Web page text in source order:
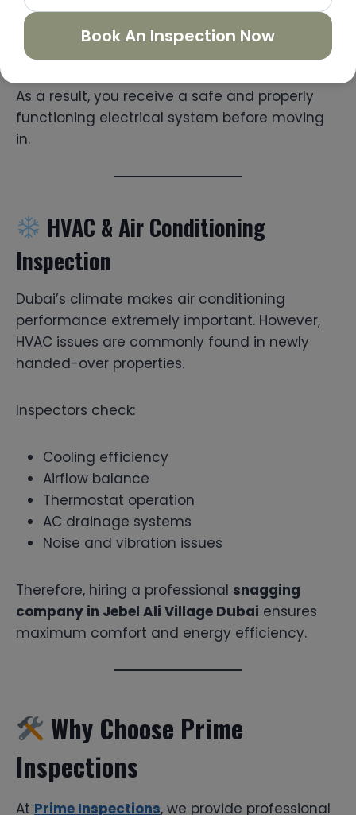
DB panel labeling
Loose wiring connections
As a result, you receive a safe and properly
functioning electrical system before moving
in.
HVAC & Air Conditioning
Inspection
Dubai’s climate makes air conditioning
performance extremely important. However,
HVAC issues are commonly found in newly
handed-over properties.
Inspectors check:
Cooling efficiency
Airflow balance
Thermostat operation
AC drainage systems
Noise and vibration issues
Therefore, hiring a professional snagging
company in Jebel Ali Village Dubai ensures
maximum comfort and energy efficiency.
Why Choose Prime
Inspections
At Prime Inspections, we provide professional
Book An Inspection Now